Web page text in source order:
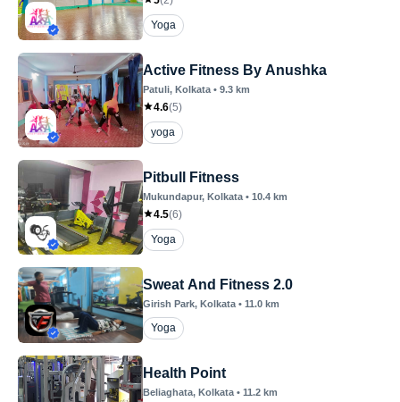
Yoga
Active Fitness By Anushka
Patuli, Kolkata • 9.3 km
4.6(5)
yoga
Pitbull Fitness
Mukundapur, Kolkata • 10.4 km
4.5(6)
Yoga
Sweat And Fitness 2.0
Girish Park, Kolkata • 11.0 km
Yoga
Health Point
Beliaghata, Kolkata • 11.2 km